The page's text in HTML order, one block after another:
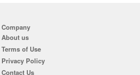
Company
About us
Terms of Use
Privacy Policy
Contact Us